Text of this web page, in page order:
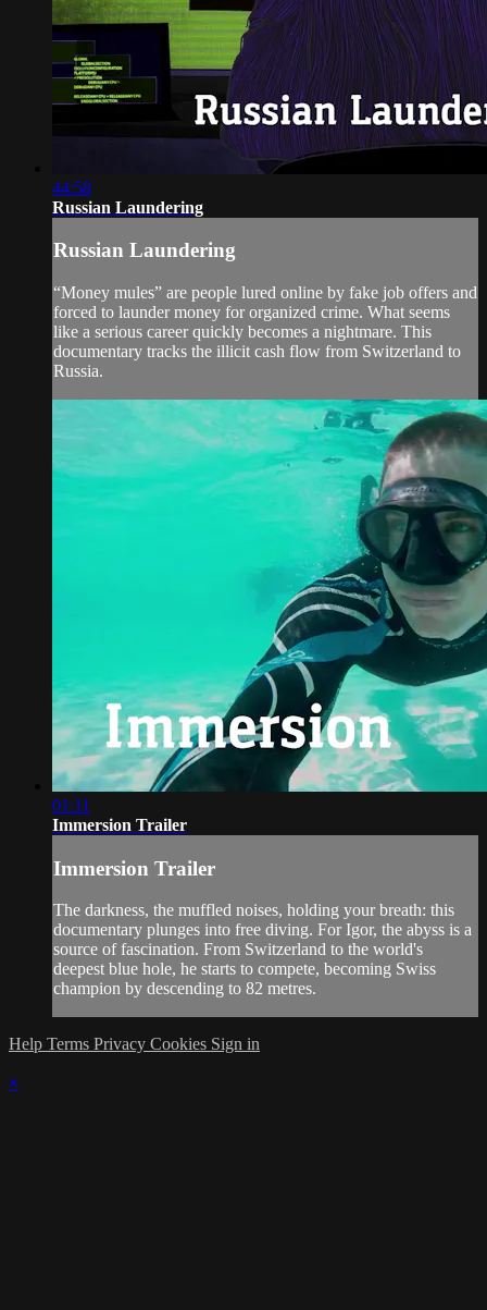
44:58
Russian Laundering
Russian Laundering
“Money mules” are people lured online by fake job offers and
forced to launder money for organized crime. What seems
like a serious career quickly becomes a nightmare. This
documentary tracks the illicit cash flow from Switzerland to
Russia.
01:11
Immersion Trailer
Immersion Trailer
The darkness, the muffled noises, holding your breath: this
documentary plunges into free diving. For Igor, the abyss is a
source of fascination. From Switzerland to the world's
deepest blue hole, he starts to compete, becoming Swiss
champion by descending to 82 metres.
Help Terms Privacy Cookies Sign in
×